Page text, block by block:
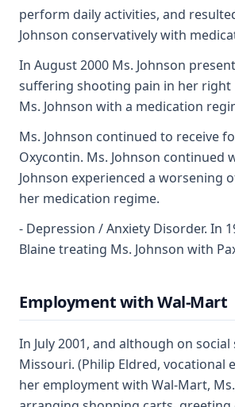
perform daily activities, and
Johnson conservatively with
In August 2000 Ms. Johnson
suffering shooting pain in her right
Ms. Johnson with a medication
Ms. Johnson continued to receive
Oxycontin. Ms. Johnson
Johnson experienced a worsening
her medication regime.
- Depression / Anxiety Disorder. In
Blaine treating Ms. Johnson with
Employment with Wal-Mart
In July 2001, and although on
Missouri. (Philip Eldred,
her employment with Wal-Mart,